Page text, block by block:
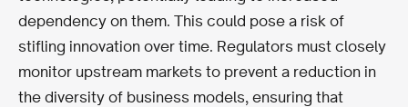
dependency on them. This could pose a risk of
stifling innovation over time. Regulators must closely
monitor upstream markets to prevent a reduction in
the diversity of business models, ensuring that